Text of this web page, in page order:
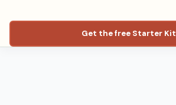
Get the free Starter Kit